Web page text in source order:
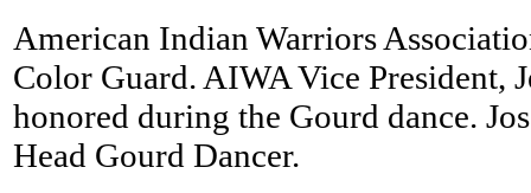
American Indian Warriors
Color Guard. AIWA Vice President,
honored during the Gourd dance.
Head Gourd Dancer.